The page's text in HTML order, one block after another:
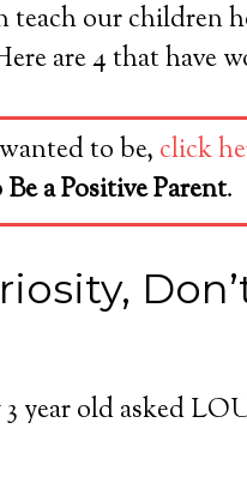
teach our children
are 4 that have
to be, click
a Positive Parent.
year old asked